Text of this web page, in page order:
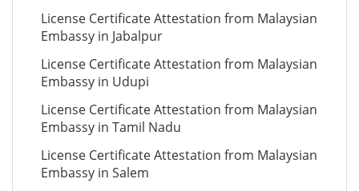
License Certificate Attestation from Malaysian
Embassy in Jabalpur
License Certificate Attestation from Malaysian
Embassy in Udupi
License Certificate Attestation from Malaysian
Embassy in Tamil Nadu
License Certificate Attestation from Malaysian
Embassy in Salem